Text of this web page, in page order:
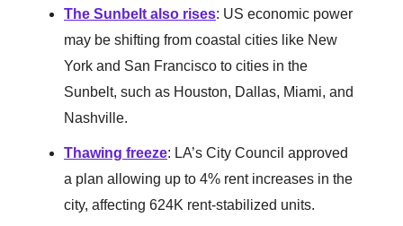
The Sunbelt also rises: US economic power
may be shifting from coastal cities like New
York and San Francisco to cities in the
Sunbelt, such as Houston, Dallas, Miami, and
Nashville.
Thawing freeze: LA’s City Council approved
a plan allowing up to 4% rent increases in the
city, affecting 624K rent-stabilized units.